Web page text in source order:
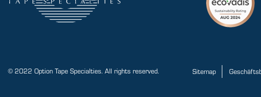
© 2022 Option Tape Specialties. All rights reserved. Sitemap